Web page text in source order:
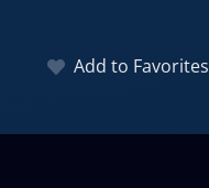
Add to Favorites